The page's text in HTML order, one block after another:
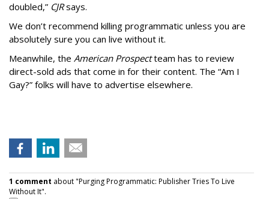
doubled,” CJRsays.
We don’t recommend killing programmatic unless you are
absolutely sure you can live without it.
Meanwhile, the American Prospectteam has to review
direct-sold ads that come in for their content. The “Am I
Gay?” folks will have to advertise elsewhere.
1 comment about "Purging Programmatic: Publisher Tries To Live
Without It".